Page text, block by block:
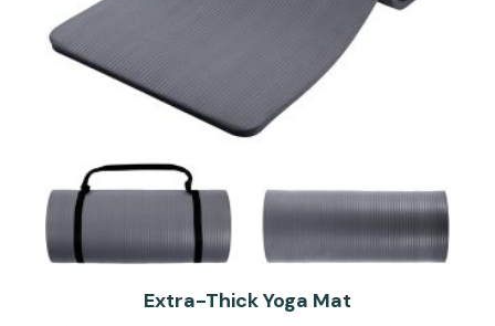
Extra-Thick Yoga Mat